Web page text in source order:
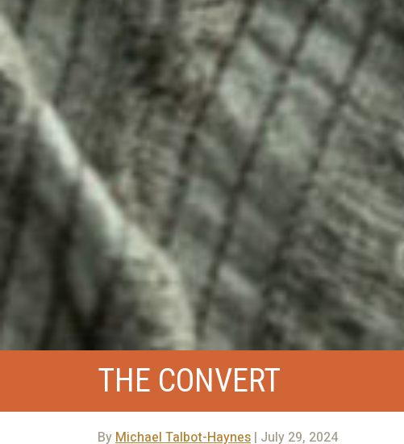
THE CONVERT
ByMichael Talbot-Haynes| July 29, 2024